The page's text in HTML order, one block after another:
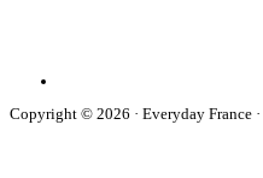
Copyright © 2026 · Everyday France ·